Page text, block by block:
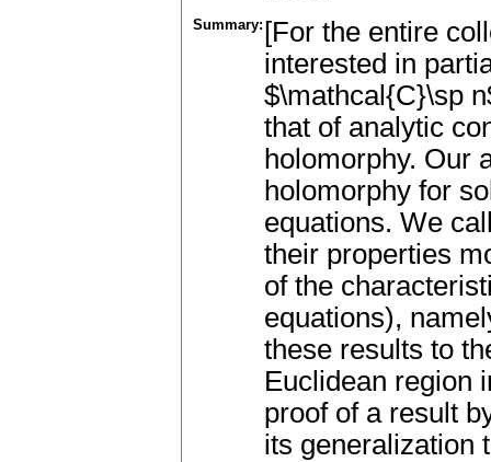
Summary: [For the entire
interested in
$\mathcal{C}\sp
that of analytic
holomorphy. Our
holomorphy for
equations. We
their properties
of the
equations),
these results to
Euclidean region
proof of a result
its generalization